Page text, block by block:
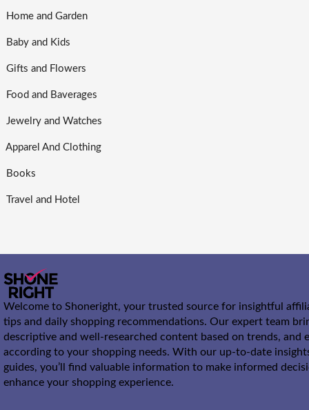
Home and Garden
Baby and Kids
Gifts and Flowers
Food and Baverages
Jewelry and Watches
Apparel And Clothing
Books
Travel and Hotel
Welcome to Shoneright, your trusted source for insightful
tips and daily shopping recommendations. Our expert team
descriptive and well-researched content based on trends, and
according to your shopping needs. With our up-to-date
guides, you’ll find valuable information to make informed
enhance your shopping experience.